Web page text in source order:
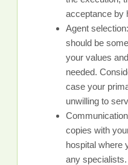
acceptance by
Agent
should be
your values
needed.
case your
unwilling to
copies with
hospital where
any